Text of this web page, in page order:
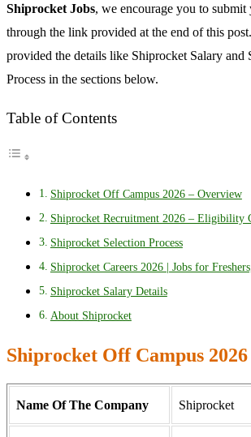
Shiprocket Jobs, we encourage you to
through the link provided at the end of this
provided the details like Shiprocket Salary and
Process in the sections below.
Table of Contents
Shiprocket Off Campus 2026 – Overview
Shiprocket Recruitment 2026 – Eligibility
Shiprocket Selection Process
Shiprocket Careers 2026 | Jobs for
Shiprocket Salary Details
About Shiprocket
Shiprocket Off Campus
Name Of The Company Shiprocket